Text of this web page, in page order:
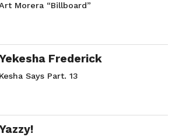
Morera “Billboard”
Frederick
Kesha Says Part. 13